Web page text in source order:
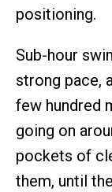
positioning.
Sub-hour
strong pace,
few hundred
going on
pockets of
them, until